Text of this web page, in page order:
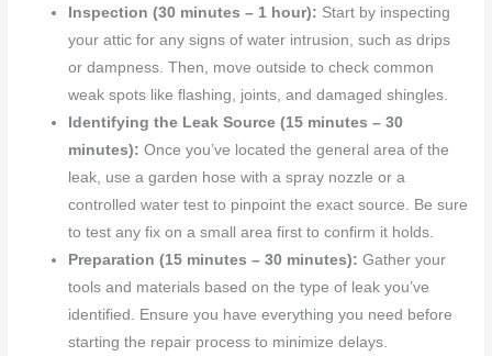
Inspection (30 minutes – 1 hour): Start by inspecting
your attic for any signs of water intrusion, such as drips
or dampness. Then, move outside to check common
weak spots like flashing, joints, and damaged shingles.
Identifying the Leak Source (15 minutes – 30
minutes): Once you’ve located the general area of the
leak, use a garden hose with a spray nozzle or a
controlled water test to pinpoint the exact source. Be sure
to test any fix on a small area first to confirm it holds.
Preparation (15 minutes – 30 minutes): Gather your
tools and materials based on the type of leak you’ve
identified. Ensure you have everything you need before
starting the repair process to minimize delays.